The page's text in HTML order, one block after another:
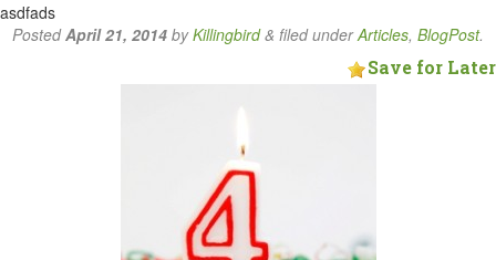
asdfads
PostedApril 21, 2014 byKillingbird & filed underArticles, BlogPost.
Save for Later